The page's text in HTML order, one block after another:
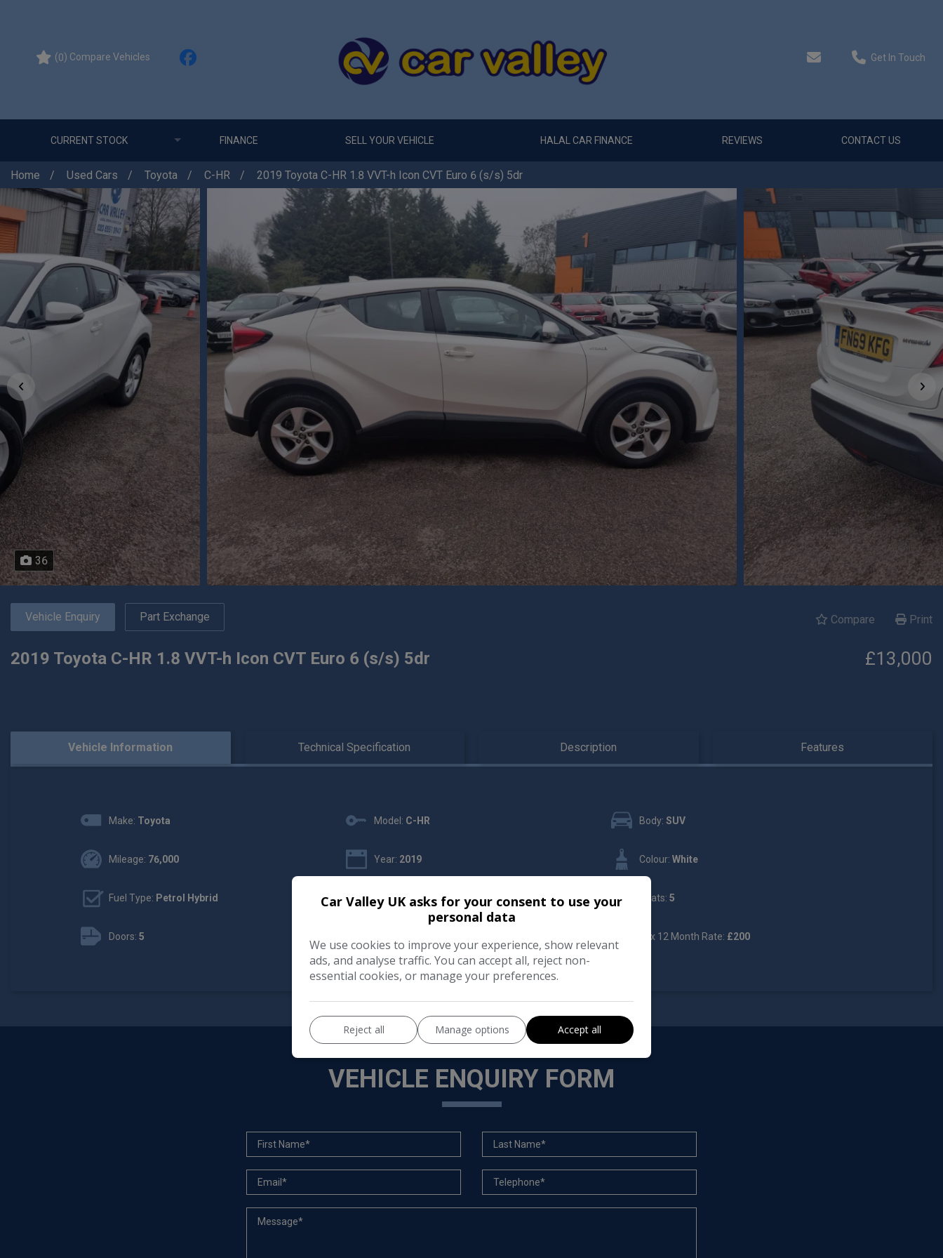
(0) Compare Vehicles Get In Touch
CURRENT STOCK FINANCE SELL YOUR VEHICLE HALAL CAR FINANCE REVIEWS CONTACT US
Home Used Cars Toyota C-HR 2019 Toyota C-HR 1.8 VVT-h Icon CVT Euro 6 (s/s) 5dr
36
Vehicle Enquiry Part Exchange Compare Print
2019 Toyota C-HR 1.8 VVT-h Icon CVT Euro 6 (s/s) 5dr £13,000
Vehicle Information Technical Specification Description Features
Make: Toyota Model: C-HR Body: SUV
Mileage: 76,000 Year: 2019 Colour: White
Fuel Type: Petrol Hybrid Gearbox:Automatic Seats: 5
Doors: 5 Tax 12 Month Rate: £200
VEHICLE ENQUIRY FORM
Car Valley UK asks for your consent to use your
personal data
We use cookies to improve your experience, show relevant
ads, and analyse traffic. You can accept all, reject non-
essential cookies, or manage your preferences.
Reject all Manage options Accept all